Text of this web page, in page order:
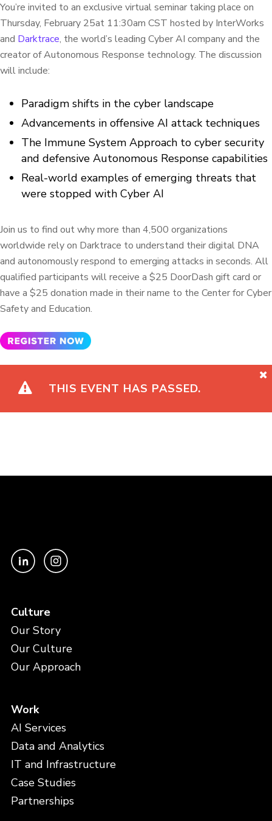
You’re invited to an exclusive virtual seminar taking place on
Thursday, February 25at 11:30am CST hosted by InterWorks
and Darktrace, the world’s leading Cyber AI company and the
creator of Autonomous Response technology. The discussion
will include:
Paradigm shifts in the cyber landscape
Advancements in offensive AI attack techniques
The Immune System Approach to cyber security
and defensive Autonomous Response capabilities
Real-world examples of emerging threats that
were stopped with Cyber AI
Join us to find out why more than 4,500 organizations
worldwide rely on Darktrace to understand their digital DNA
and autonomously respond to emerging attacks in seconds. All
qualified participants will receive a $25 DoorDash gift card or
have a $25 donation made in their name to the Center for Cyber
Safety and Education.
THIS EVENT HAS PASSED.
Culture
Our Story
Our Culture
Our Approach
Work
AI Services
Data and Analytics
IT and Infrastructure
Case Studies
Partnerships